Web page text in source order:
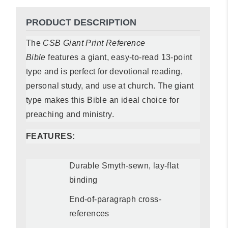
PRODUCT DESCRIPTION
The CSB Giant Print Reference
Bible features a giant, easy-to-read 13-point
type and is perfect for devotional reading,
personal study, and use at church. The giant
type makes this Bible an ideal choice for
preaching and ministry.
FEATURES:
Durable Smyth-sewn, lay-flat
binding
End-of-paragraph cross-
references